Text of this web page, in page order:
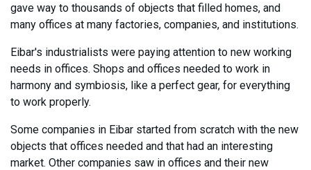
gave way to thousands of objects that filled homes, and
many offices at many factories, companies, and institutions.
Eibar's industrialists were paying attention to new working
needs in offices. Shops and offices needed to work in
harmony and symbiosis, like a perfect gear, for everything
to work properly.
Some companies in Eibar started from scratch with the new
objects that offices needed and that had an interesting
market. Other companies saw in offices and their new